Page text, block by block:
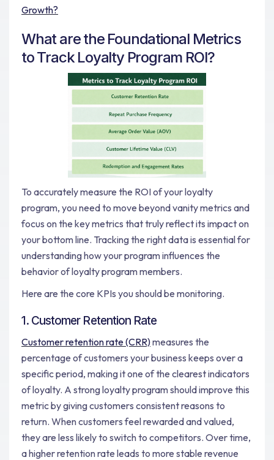
Growth?
What are the Foundational Metrics
to Track Loyalty Program ROI?
To accurately measure the ROI of your loyalty
program, you need to move beyond vanity metrics and
focus on the key metrics that truly reflect its impact on
your bottom line. Tracking the right data is essential for
understanding how your program influences the
behavior of loyalty program members.
Here are the core KPIs you should be monitoring.
1. Customer Retention Rate
Customer retention rate (CRR)measures the
percentage of customers your business keeps over a
specific period, making it one of the clearest indicators
of loyalty. A strong loyalty program should improve this
metric by giving customers consistent reasons to
return. When customers feel rewarded and valued,
they are less likely to switch to competitors. Over time,
a higher retention rate leads to more stable revenue